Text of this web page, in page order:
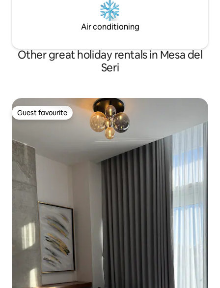
Air conditioning
Other great holiday rentals in Mesa del
Seri
Guest favourite
Guest favourite